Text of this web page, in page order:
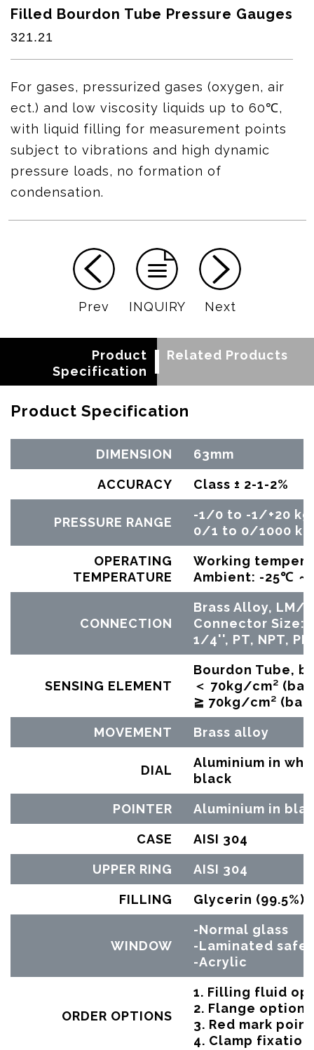
Filled Bourdon Tube Pressure Gauges
321.21
For gases, pressurized gases (oxygen, air
ect.) and low viscosity liquids up to 60℃,
with liquid filling for measurement points
subject to vibrations and high dynamic
pressure loads, no formation of
condensation.
Prev INQUIRY Next
Product
Specification
Related Products
Product Specification
DIMENSION 63mm
ACCURACY Class ± 2-1-2%
PRESSURE RANGE
-1/0 to -1/+20
0/1 to 0/1000
OPERATING
TEMPERATURE
Working
Ambient: -25℃
CONNECTION
Brass Alloy, LM/
Connector
1/4'', PT, NPT, PF,
SENSING ELEMENT
Bourdon Tube,
＜ 70kg/cm²
≧ 70kg/cm²
MOVEMENT Brass alloy
DIAL
Aluminium in
black
POINTER Aluminium in
CASE AISI 304
UPPER RING AISI 304
FILLING Glycerin (99.5%)
WINDOW
-Normal glass
-Laminated
-Acrylic
ORDER OPTIONS
1. Filling fluid
2. Flange option
3. Red mark
4. Clamp